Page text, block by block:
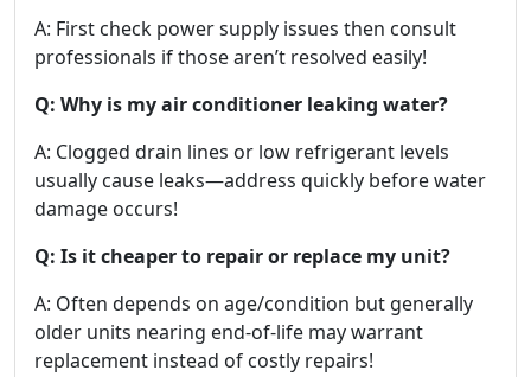
A: First check power supply issues then consult
professionals if those aren’t resolved easily!
Q: Why is my air conditioner leaking water?
A: Clogged drain lines or low refrigerant levels
usually cause leaks—address quickly before water
damage occurs!
Q: Is it cheaper to repair or replace my unit?
A: Often depends on age/condition but generally
older units nearing end-of-life may warrant
replacement instead of costly repairs!